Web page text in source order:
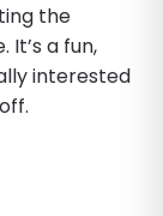
the
a fun,
interested